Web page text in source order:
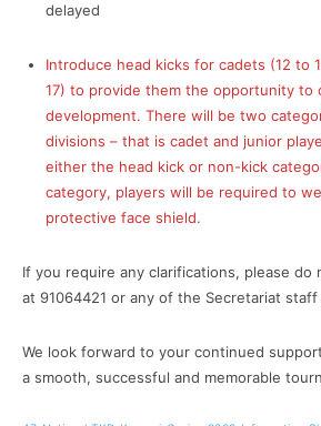
delayed
Introduce head kicks for cadets (12 to
17) to provide them the opportunity to
development. There will be two
divisions – that is cadet and junior
either the head kick or non-kick
category, players will be required to
protective face shield.
If you require any clarifications, please do
at 91064421 or any of the Secretariat staff
We look forward to your continued
a smooth, successful and memorable